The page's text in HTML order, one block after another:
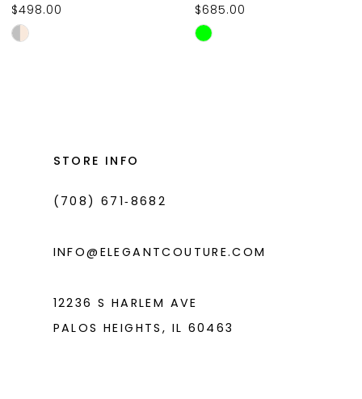
10
11
$498.00
Skip
$685.00
Skip
STORE INFO
(708) 671‑8682
INFO@ELEGANTCOUTURE.COM
12236 S HARLEM AVE
PALOS HEIGHTS, IL 60463